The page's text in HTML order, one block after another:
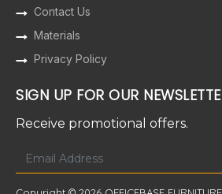
Contact Us
Materials
Privacy Policy
SIGN UP FOR OUR
Receive promotional offers.